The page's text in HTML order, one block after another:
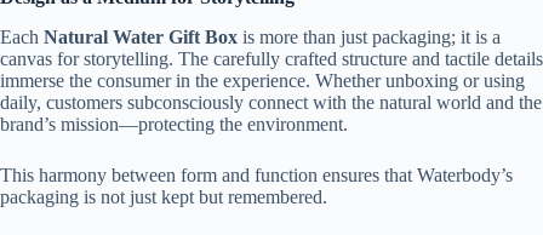
Each Natural Water Gift Box is more than just packaging; it is a
canvas for storytelling. The carefully crafted structure and tactile details
immerse the consumer in the experience. Whether unboxing or using
daily, customers subconsciously connect with the natural world and the
brand’s mission—protecting the environment.
This harmony between form and function ensures that Waterbody’s
packaging is not just kept but remembered.